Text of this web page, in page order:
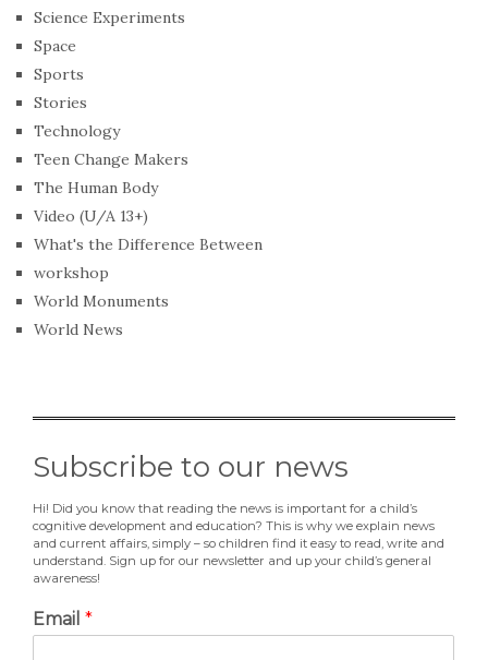
Science Experiments
Space
Sports
Stories
Technology
Teen Change Makers
The Human Body
Video (U/A 13+)
What's the Difference Between
workshop
World Monuments
World News
Subscribe to our news
Hi! Did you know that reading the news is important for a child’s
cognitive development and education? This is why we explain news
and current affairs, simply – so children find it easy to read, write and
understand. Sign up for our newsletter and up your child’s general
awareness!
Email *